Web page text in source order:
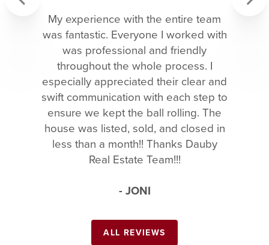
My experience with the entire team
was fantastic. Everyone I worked with
was professional and friendly
throughout the whole process. I
especially appreciated their clear and
swift communication with each step to
ensure we kept the ball rolling. The
house was listed, sold, and closed in
less than a month!! Thanks Dauby
Real Estate Team!!!
- JONI
ALL REVIEWS
Previous